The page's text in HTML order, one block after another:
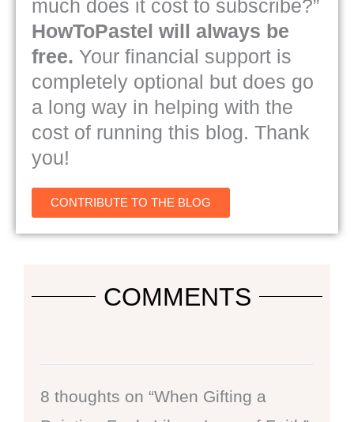
much does it cost to subscribe?”
HowToPastel will always be
free. Your financial support is
completely optional but does go
a long way in helping with the
cost of running this blog. Thank
you!
CONTRIBUTE TO THE BLOG
COMMENTS
8 thoughts on “When Gifting a